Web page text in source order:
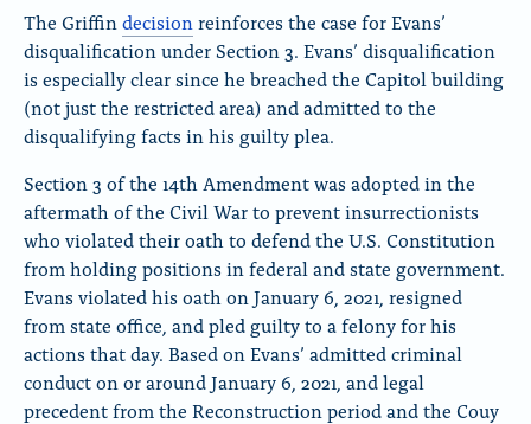
The Griffin decision reinforces the case for Evans’
disqualification under Section 3. Evans’ disqualification
is especially clear since he breached the Capitol building
(not just the restricted area) and admitted to the
disqualifying facts in his guilty plea.
Section 3 of the 14th Amendment was adopted in the
aftermath of the Civil War to prevent insurrectionists
who violated their oath to defend the U.S. Constitution
from holding positions in federal and state government.
Evans violated his oath on January 6, 2021, resigned
from state office, and pled guilty to a felony for his
actions that day. Based on Evans’ admitted criminal
conduct on or around January 6, 2021, and legal
precedent from the Reconstruction period and the Couy